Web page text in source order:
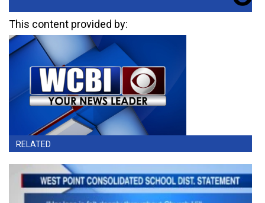
This content provided by:
RELATED